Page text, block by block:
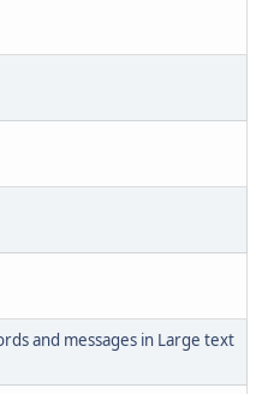
and messages in Large text